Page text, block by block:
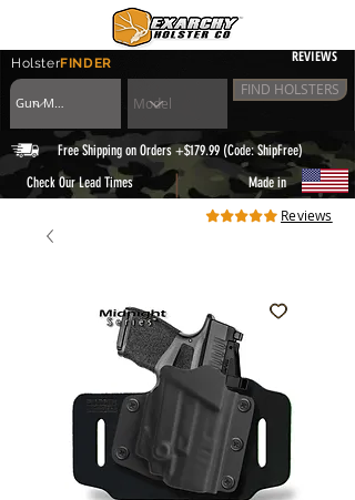
HolsterFINDER REVIEWS
FIND HOLSTERS
Free Shipping on Orders +$179.99 (Code: ShipFree)
Check Our Lead Times
| Made in
Reviews